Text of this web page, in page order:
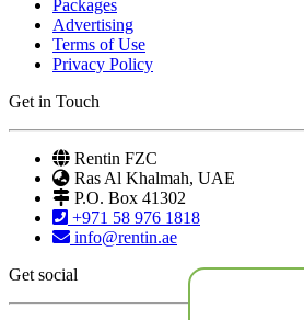
Packages
Advertising
Terms of Use
Privacy Policy
Get in Touch
Rentin FZC
Ras Al Khalmah, UAE
P.O. Box 41302
+971 58 976 1818
info@rentin.ae
Get social